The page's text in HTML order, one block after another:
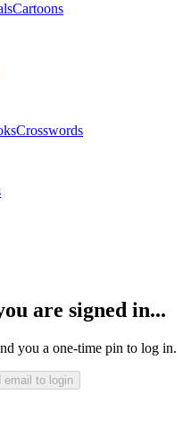
Cartoons
Crosswords
are signed in...
you a one-time pin to log in.
email to login